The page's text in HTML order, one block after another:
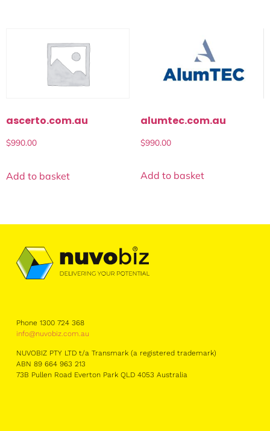
ascerto.com.au
$990.00
Add to basket
alumtec.com.au
$990.00
Add to basket
Phone 1300 724 368
info@nuvobiz.com.au
NUVOBIZ PTY LTD t/a Transmark (a registered trademark)
ABN 89 664 963 213
73B Pullen Road Everton Park QLD 4053 Australia